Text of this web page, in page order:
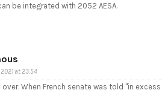
be integrated with 2052 AESA.
2021 at 23:54
When French senate was told "in excess